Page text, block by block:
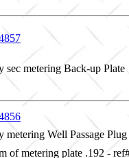
sec metering Back-up Plate
metering Well Passage
of metering plate .192 -